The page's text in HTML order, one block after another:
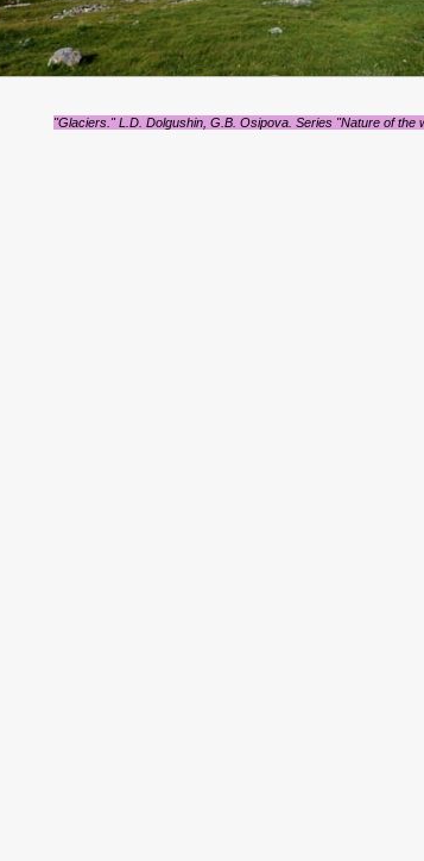
"Glaciers." L.D. Dolgushin, G.B. Osipova. Series "Nature of the